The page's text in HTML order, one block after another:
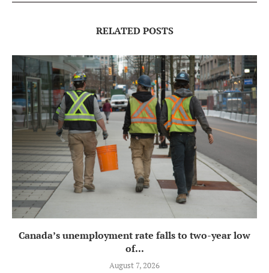
RELATED POSTS
Canada’s unemployment rate falls to two-year low
of...
August 7, 2026